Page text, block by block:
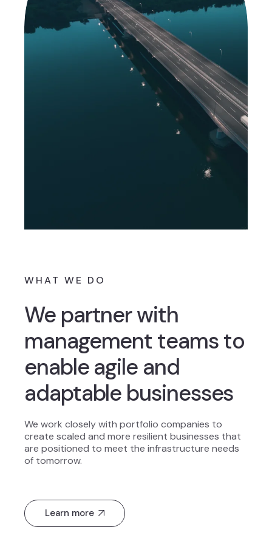
WHAT WE DO
We partner with
management teams to
enable agile and
adaptable businesses
We work closely with portfolio companies to
create scaled and more resilient businesses that
are positioned to meet the infrastructure needs
of tomorrow.
Learn more